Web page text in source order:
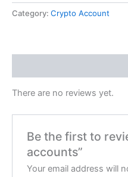
Category: Crypto Account
There are no reviews yet.
Be the first to
accounts”
Your email address will